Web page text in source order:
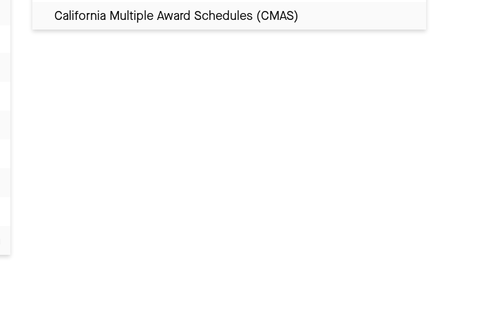
California Multiple Award Schedules (CMAS)